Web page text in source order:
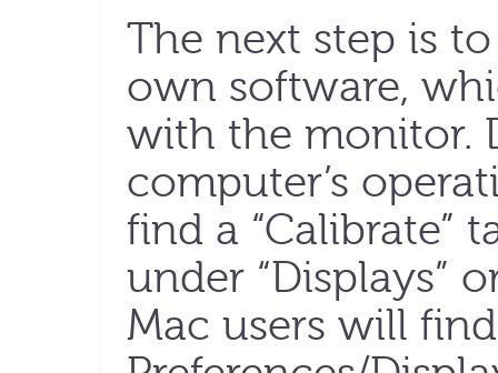
The next step is
own software,
with the monitor.
computer’s
find a “Calibrate”
under “Displays”
Mac users will